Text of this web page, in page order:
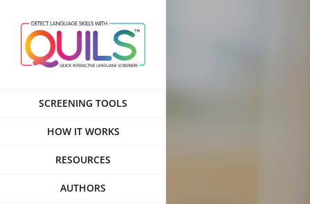
content
SCREENING TOOLS
HOW IT WORKS
RESOURCES
AUTHORS